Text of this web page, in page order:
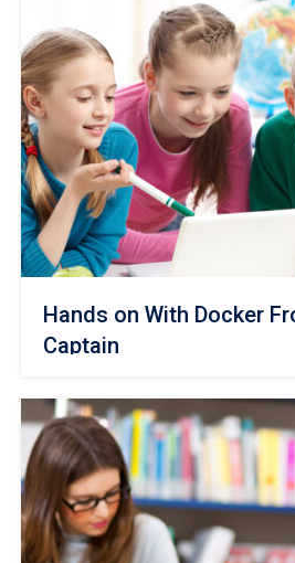
Hands on With Docker
Captain